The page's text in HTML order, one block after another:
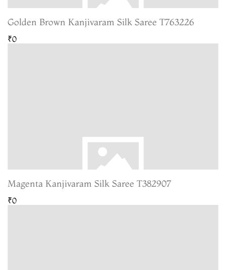
Golden Brown Kanjivaram Silk Saree T763226
₹0
Magenta Kanjivaram Silk Saree T382907
₹0